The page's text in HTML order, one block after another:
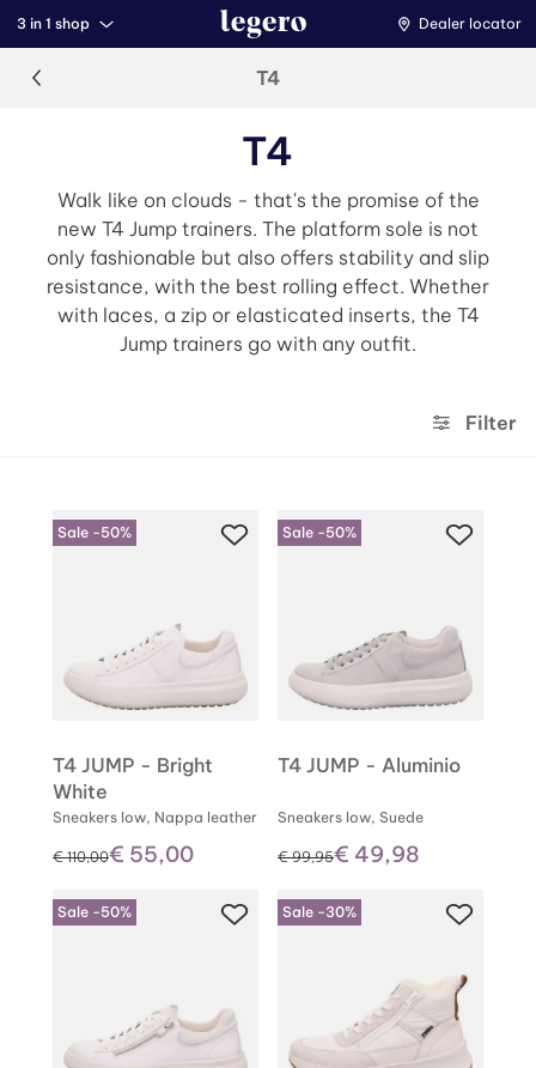
3 in 1 shop Dealer locator
T4
T4
Walk like on clouds - that's the promise of the
new T4 Jump trainers. The platform sole is not
only fashionable but also offers stability and slip
resistance, with the best rolling effect. Whether
with laces, a zip or elasticated inserts, the T4
Jump trainers go with any outfit.
Filter
Sale -50%
T4 JUMP - Bright
White
Sneakers low, Nappa leather
instead of
€ 110,00€ 55,00
Sale -50%
T4 JUMP - Aluminio
Sneakers low, Suede
instead of
€ 99,95€ 49,98
Sale -50% Sale -30%